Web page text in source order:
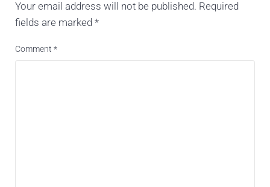
Your email address will not be published. Required
fields are marked *
Comment *